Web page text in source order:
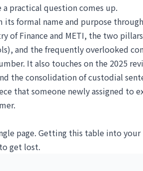
practical question comes up.
its formal name and purpose
of Finance and METI, the two
and the frequently overlooked
It also touches on the 2025
the consolidation of custodial
that someone newly assigned to
page. Getting this table into your
get lost.